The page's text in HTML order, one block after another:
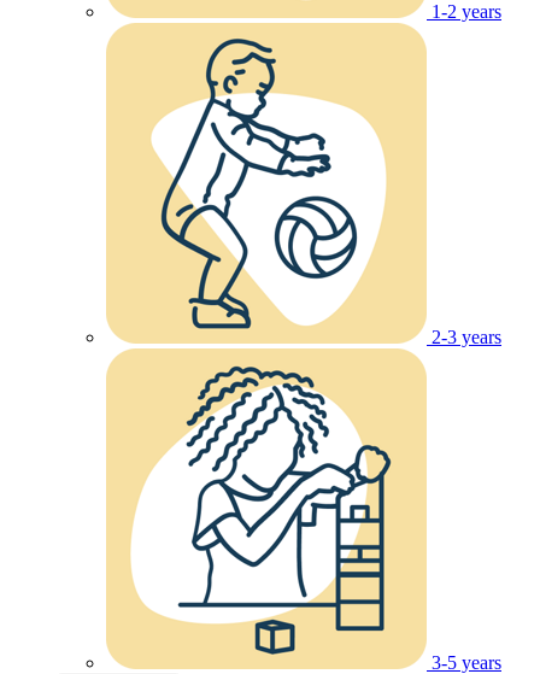
1-2 years
2-3 years
3-5 years